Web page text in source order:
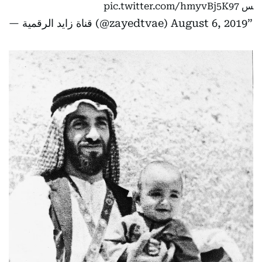
س pic.twitter.com/hmyvBj5K97
— قناة زايد الرقمية (@zayedtvae) August 6, 2019